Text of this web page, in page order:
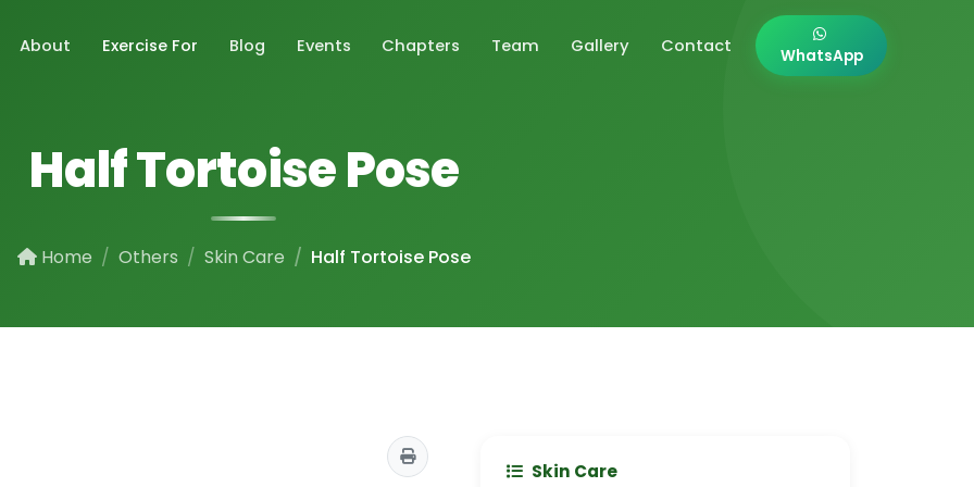
About Exercise For Blog Events Chapters Team Gallery Contact WhatsApp
Half Tortoise Pose
Home Others Skin Care Half Tortoise Pose
Skin Care